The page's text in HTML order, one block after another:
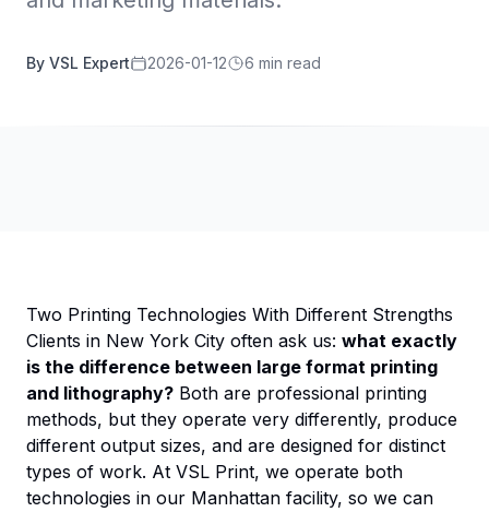
By VSL Expert 2026-01-12 6 min read
Two Printing Technologies With Different Strengths
Clients in New York City often ask us: what exactly
is the difference between large format printing
and lithography? Both are professional printing
methods, but they operate very differently, produce
different output sizes, and are designed for distinct
types of work. At VSL Print, we operate both
technologies in our Manhattan facility, so we can